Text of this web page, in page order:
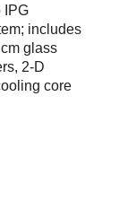
IPG
includes
glass
2-D
core